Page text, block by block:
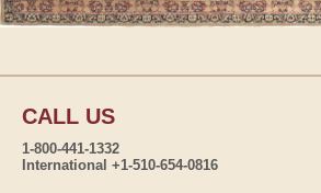
CALL US
1-800-441-1332
International +1-510-654-0816